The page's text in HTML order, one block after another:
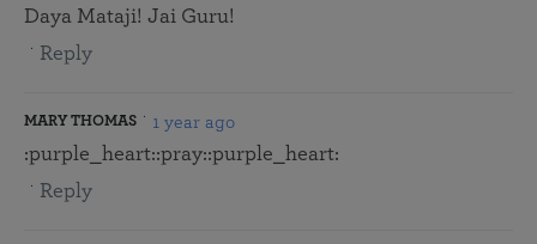
Daya Mataji! Jai Guru!
Reply
MARY THOMAS 1 year ago
:purple_heart::pray::purple_heart:
Reply